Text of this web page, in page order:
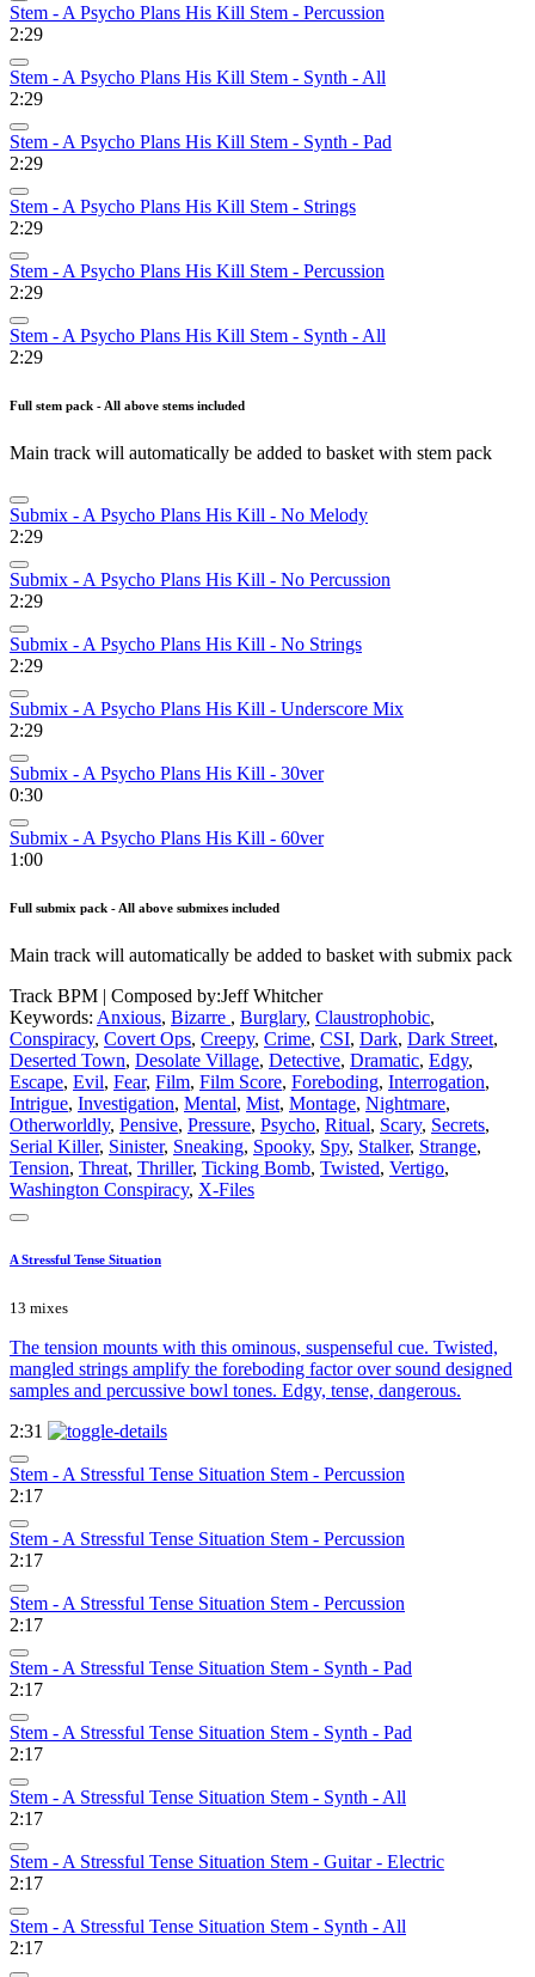
Stem - A Psycho Plans His Kill Stem - Percussion
2:29
Stem - A Psycho Plans His Kill Stem - Synth - All
2:29
Stem - A Psycho Plans His Kill Stem - Synth - Pad
2:29
Stem - A Psycho Plans His Kill Stem - Strings
2:29
Stem - A Psycho Plans His Kill Stem - Percussion
2:29
Stem - A Psycho Plans His Kill Stem - Synth - All
2:29
Full stem pack - All above stems included
Main track will automatically be added to basket with stem pack
Submix - A Psycho Plans His Kill - No Melody
2:29
Submix - A Psycho Plans His Kill - No Percussion
2:29
Submix - A Psycho Plans His Kill - No Strings
2:29
Submix - A Psycho Plans His Kill - Underscore Mix
2:29
Submix - A Psycho Plans His Kill - 30ver
0:30
Submix - A Psycho Plans His Kill - 60ver
1:00
Full submix pack - All above submixes included
Main track will automatically be added to basket with submix pack
Track BPM | Composed by:Jeff Whitcher
Keywords: Anxious, Bizarre , Burglary, Claustrophobic,
Conspiracy, Covert Ops, Creepy, Crime, CSI, Dark, Dark Street,
Deserted Town, Desolate Village, Detective, Dramatic, Edgy,
Escape, Evil, Fear, Film, Film Score, Foreboding, Interrogation,
Intrigue, Investigation, Mental, Mist, Montage, Nightmare,
Otherworldly, Pensive, Pressure, Psycho, Ritual, Scary, Secrets,
Serial Killer, Sinister, Sneaking, Spooky, Spy, Stalker, Strange,
Tension, Threat, Thriller, Ticking Bomb, Twisted, Vertigo,
Washington Conspiracy, X-Files
A Stressful Tense Situation
13 mixes
The tension mounts with this ominous, suspenseful cue. Twisted,
mangled strings amplify the foreboding factor over sound designed
samples and percussive bowl tones. Edgy, tense, dangerous.
2:31
Stem - A Stressful Tense Situation Stem - Percussion
2:17
Stem - A Stressful Tense Situation Stem - Percussion
2:17
Stem - A Stressful Tense Situation Stem - Percussion
2:17
Stem - A Stressful Tense Situation Stem - Synth - Pad
2:17
Stem - A Stressful Tense Situation Stem - Synth - Pad
2:17
Stem - A Stressful Tense Situation Stem - Synth - All
2:17
Stem - A Stressful Tense Situation Stem - Guitar - Electric
2:17
Stem - A Stressful Tense Situation Stem - Synth - All
2:17